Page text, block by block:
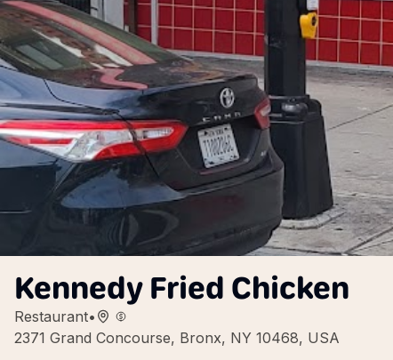
Kennedy Fried Chicken
Restaurant•
2371 Grand Concourse, Bronx, NY 10468, USA